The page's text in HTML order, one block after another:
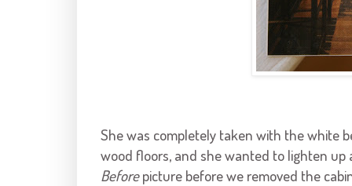
She was completely taken with the white
wood floors, and she wanted to lighten up
Beforepicture before we removed the